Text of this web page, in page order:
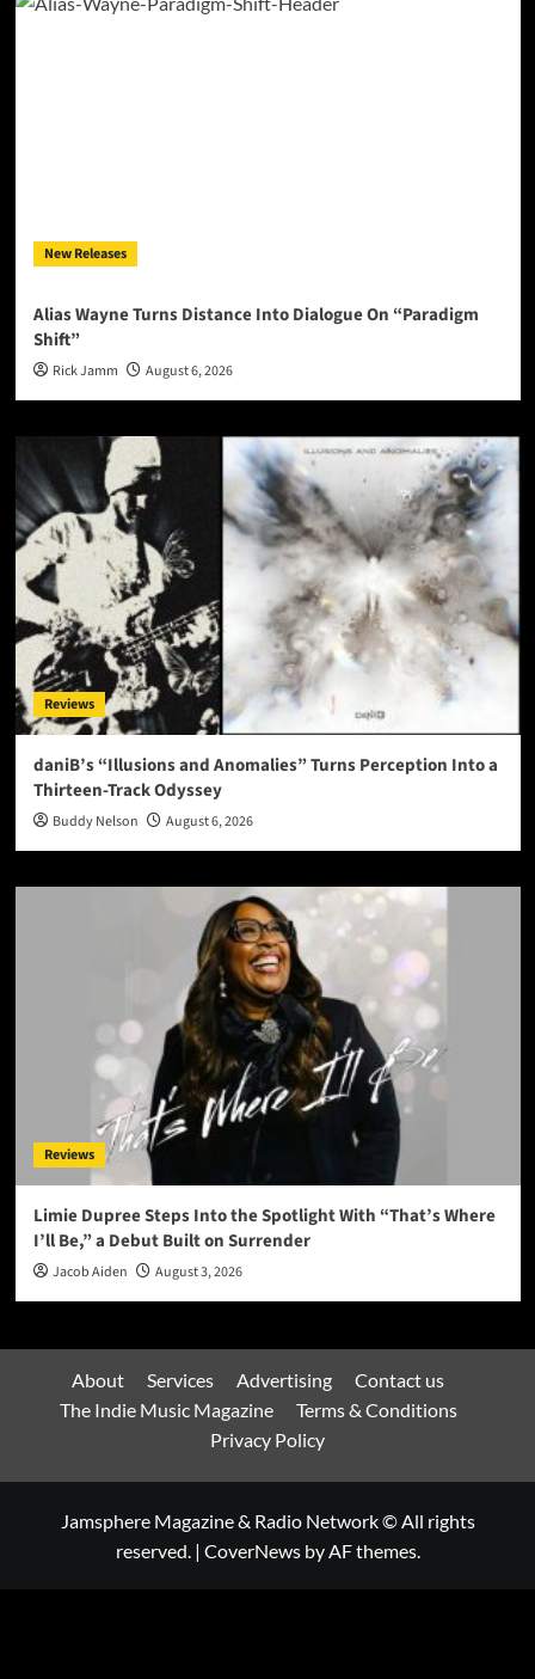
New Releases
Alias Wayne Turns Distance Into Dialogue On “Paradigm
Shift”
Rick Jamm August 6, 2026
Reviews
daniB’s “Illusions and Anomalies” Turns Perception Into a
Thirteen-Track Odyssey
Buddy Nelson August 6, 2026
Reviews
Limie Dupree Steps Into the Spotlight With “That’s Where
I’ll Be,” a Debut Built on Surrender
Jacob Aiden August 3, 2026
About Services Advertising
Contact us
The Indie Music Magazine
Terms & Conditions
Privacy Policy
Jamsphere Magazine & Radio Network © All rights
reserved. | CoverNewsby AF themes.